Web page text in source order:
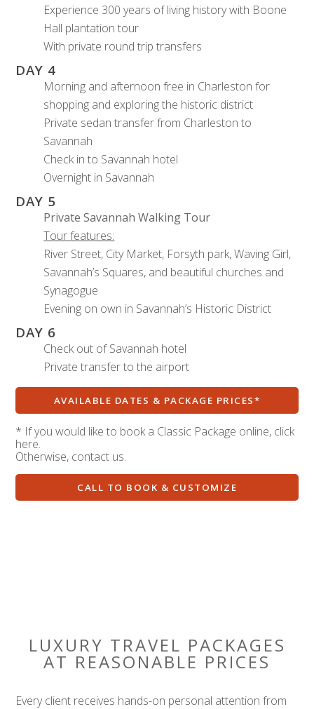
Experience 300 years of living history with Boone
Hall plantation tour
With private round trip transfers
DAY 4
Morning and afternoon free in Charleston for
shopping and exploring the historic district
Private sedan transfer from Charleston to
Savannah
Check in to Savannah hotel
Overnight in Savannah
DAY 5
Private Savannah Walking Tour
Tour features:
River Street, City Market, Forsyth park, Waving Girl,
Savannah’s Squares, and beautiful churches and
Synagogue
Evening on own in Savannah’s Historic District
DAY 6
Check out of Savannah hotel
Private transfer to the airport
AVAILABLE DATES & PACKAGE PRICES*
* If you would like to book a Classic Package online, click
here.
Otherwise, contact us.
CALL TO BOOK & CUSTOMIZE
LUXURY TRAVEL PACKAGES
AT REASONABLE PRICES
Every client receives hands-on personal attention from